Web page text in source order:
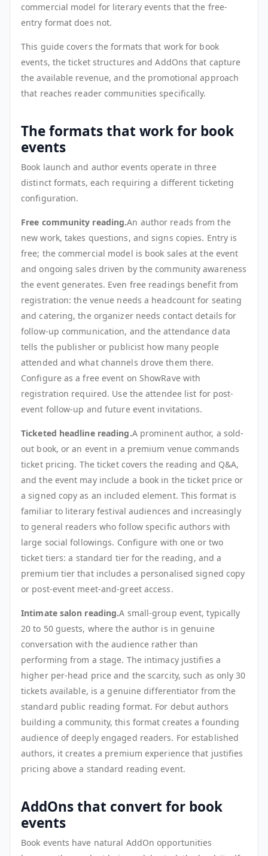
commercial model for literary events that the free-
entry format does not.
This guide covers the formats that work for book
events, the ticket structures and AddOns that capture
the available revenue, and the promotional approach
that reaches reader communities specifically.
The formats that work for book
events
Book launch and author events operate in three
distinct formats, each requiring a different ticketing
configuration.
Free community reading.An author reads from the
new work, takes questions, and signs copies. Entry is
free; the commercial model is book sales at the event
and ongoing sales driven by the community awareness
the event generates. Even free readings benefit from
registration: the venue needs a headcount for seating
and catering, the organizer needs contact details for
follow-up communication, and the attendance data
tells the publisher or publicist how many people
attended and what channels drove them there.
Configure as a free event on ShowRave with
registration required. Use the attendee list for post-
event follow-up and future event invitations.
Ticketed headline reading.A prominent author, a sold-
out book, or an event in a premium venue commands
ticket pricing. The ticket covers the reading and Q&A,
and the event may include a book in the ticket price or
a signed copy as an included element. This format is
familiar to literary festival audiences and increasingly
to general readers who follow specific authors with
large social followings. Configure with one or two
ticket tiers: a standard tier for the reading, and a
premium tier that includes a personalised signed copy
or post-event meet-and-greet access.
Intimate salon reading.A small-group event, typically
20 to 50 guests, where the author is in genuine
conversation with the audience rather than
performing from a stage. The intimacy justifies a
higher per-head price and the scarcity, such as only 30
tickets available, is a genuine differentiator from the
standard public reading format. For debut authors
building a community, this format creates a founding
audience of deeply engaged readers. For established
authors, it creates a premium experience that justifies
pricing above a standard reading event.
AddOns that convert for book
events
Book events have natural AddOn opportunities